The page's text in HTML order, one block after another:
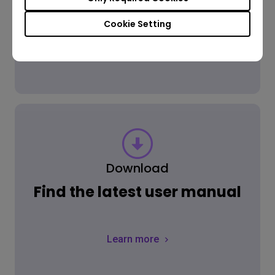
Cookie Setting
Download
Find the latest user manual
Learn more